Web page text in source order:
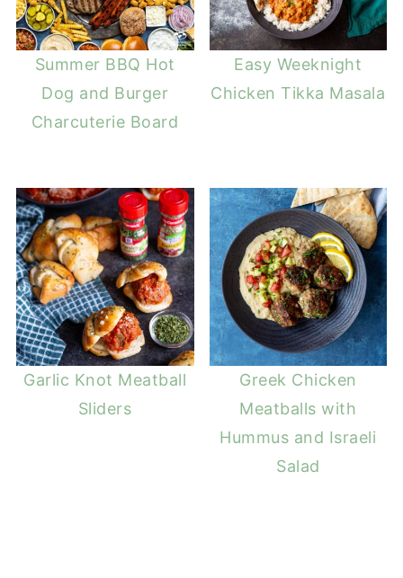
Summer BBQ Hot
Dog and Burger
Charcuterie Board
Easy Weeknight
Chicken Tikka Masala
Garlic Knot Meatball
Sliders
Greek Chicken
Meatballs with
Hummus and Israeli
Salad